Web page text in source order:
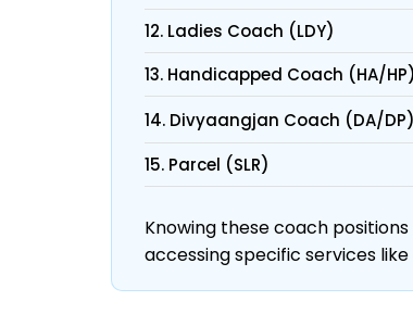
12. Ladies Coach (LDY)
13. Handicapped Coach (HA/HP)
14. Divyaangjan Coach (DA/DP)
15. Parcel (SLR)
Knowing these coach
accessing specific services